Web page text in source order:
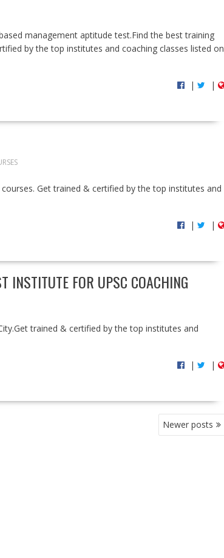
management aptitude test.Find the best training
by the top institutes and coaching classes listed on
| |
Get trained & certified by the top institutes and
| |
INSTITUTE FOR UPSC COACHING
trained & certified by the top institutes and
| |
Newer posts